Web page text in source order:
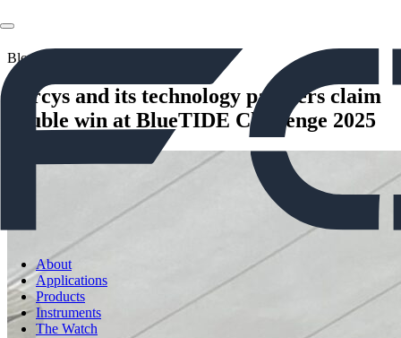
About
Applications
Products
Instruments
The Watch
Blogs
Forcys and its technology partners claim
double win at BlueTIDE Challenge 2025